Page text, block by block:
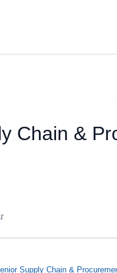
Chain &
Supply Chain &